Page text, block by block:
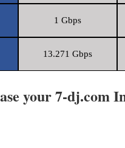
1 Gbps
13.271 Gbps
your 7-dj.com